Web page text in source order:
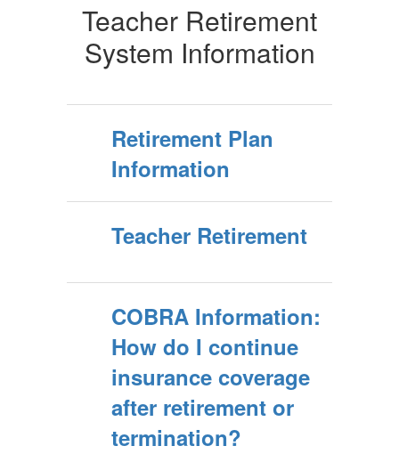
Teacher Retirement
System Information
Retirement Plan
Information
Teacher Retirement
COBRA Information:
How do I continue
insurance coverage
after retirement or
termination?